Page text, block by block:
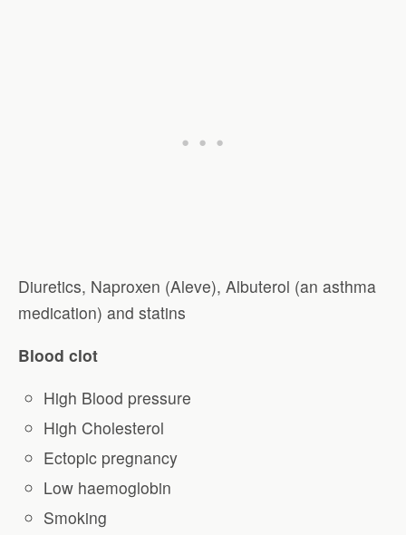
Diuretics, Naproxen (Aleve), Albuterol (an asthma
medication) and statins
Blood clot
High Blood pressure
High Cholesterol
Ectopic pregnancy
Low haemoglobin
Smoking